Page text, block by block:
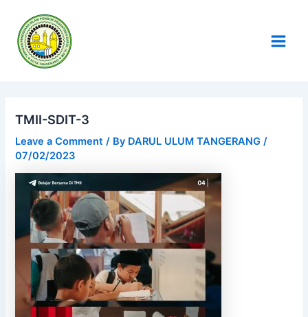
content
TMII-SDIT-3
Leave a Comment / By DARUL ULUM TANGERANG/
07/02/2023
navigation